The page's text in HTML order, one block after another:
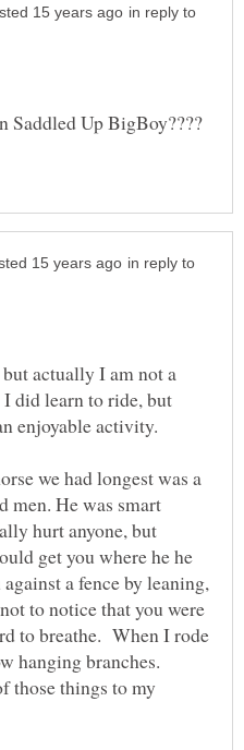
in reply to
Saddled Up BigBoy????
in reply to
actually I am not a
did learn to ride, but
we had longest was a
men. He was smart
hurt anyone, but
get you where he he
a fence by leaning,
to notice that you were
to breathe. When I rode
hanging branches.
those things to my